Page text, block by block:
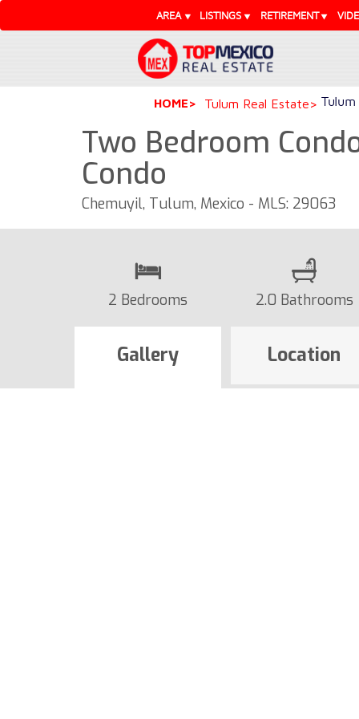
AREA LISTINGS RETIREMENT
HOME Tulum Real Estate
Two Bedroom
Condo
Chemuyil, Tulum, Mexico - MLS: 29063
2 Bedrooms 2.0 Bathrooms
Gallery Location